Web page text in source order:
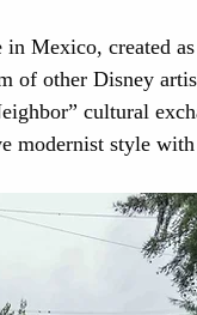
Mexico, created
of other Disney
cultural
modernist style